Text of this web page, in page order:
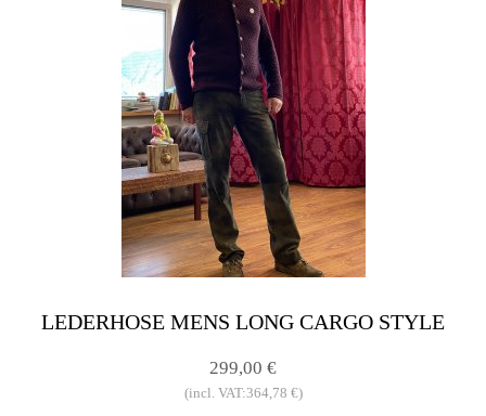
LEDERHOSE MENS LONG CARGO STYLE
299,00 €
(incl. VAT:364,78 €)